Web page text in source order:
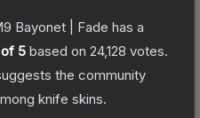
Bayonet | Fade has a
5 based on 24,128 votes.
the community
knife skins.